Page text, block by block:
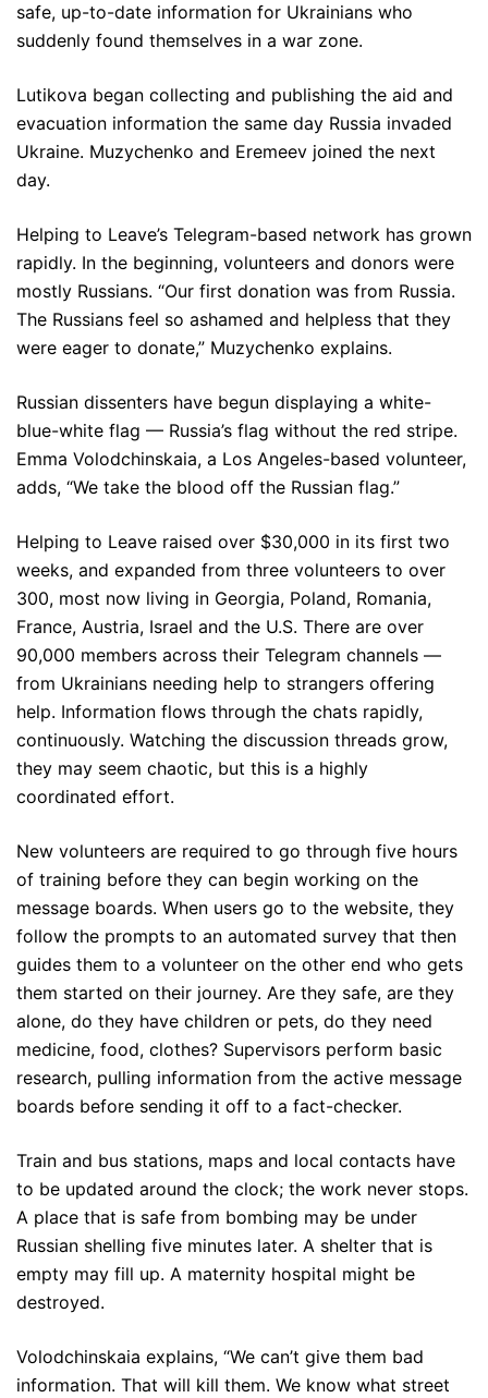
safe, up-to-date information for Ukrainians who
suddenly found themselves in a war zone.
Lutikova began collecting and publishing the aid and
evacuation information the same day Russia invaded
Ukraine. Muzychenko and Eremeev joined the next
day.
Helping to Leave’s Telegram-based network has grown
rapidly. In the beginning, volunteers and donors were
mostly Russians. “Our first donation was from Russia.
The Russians feel so ashamed and helpless that they
were eager to donate,” Muzychenko explains.
Russian dissenters have begun displaying a white-
blue-white flag — Russia’s flag without the red stripe.
Emma Volodchinskaia, a Los Angeles-based volunteer,
adds, “We take the blood off the Russian flag.”
Helping to Leave raised over $30,000 in its first two
weeks, and expanded from three volunteers to over
300, most now living in Georgia, Poland, Romania,
France, Austria, Israel and the U.S. There are over
90,000 members across their Telegram channels —
from Ukrainians needing help to strangers offering
help. Information flows through the chats rapidly,
continuously. Watching the discussion threads grow,
they may seem chaotic, but this is a highly
coordinated effort.
New volunteers are required to go through five hours
of training before they can begin working on the
message boards. When users go to the website, they
follow the prompts to an automated survey that then
guides them to a volunteer on the other end who gets
them started on their journey. Are they safe, are they
alone, do they have children or pets, do they need
medicine, food, clothes? Supervisors perform basic
research, pulling information from the active message
boards before sending it off to a fact-checker.
Train and bus stations, maps and local contacts have
to be updated around the clock; the work never stops.
A place that is safe from bombing may be under
Russian shelling five minutes later. A shelter that is
empty may fill up. A maternity hospital might be
destroyed.
Volodchinskaia explains, “We can’t give them bad
information. That will kill them. We know what street